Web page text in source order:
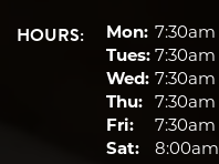
HOURS: Mon:
Tues:
Wed:
Thu:
Fri:
Sat: